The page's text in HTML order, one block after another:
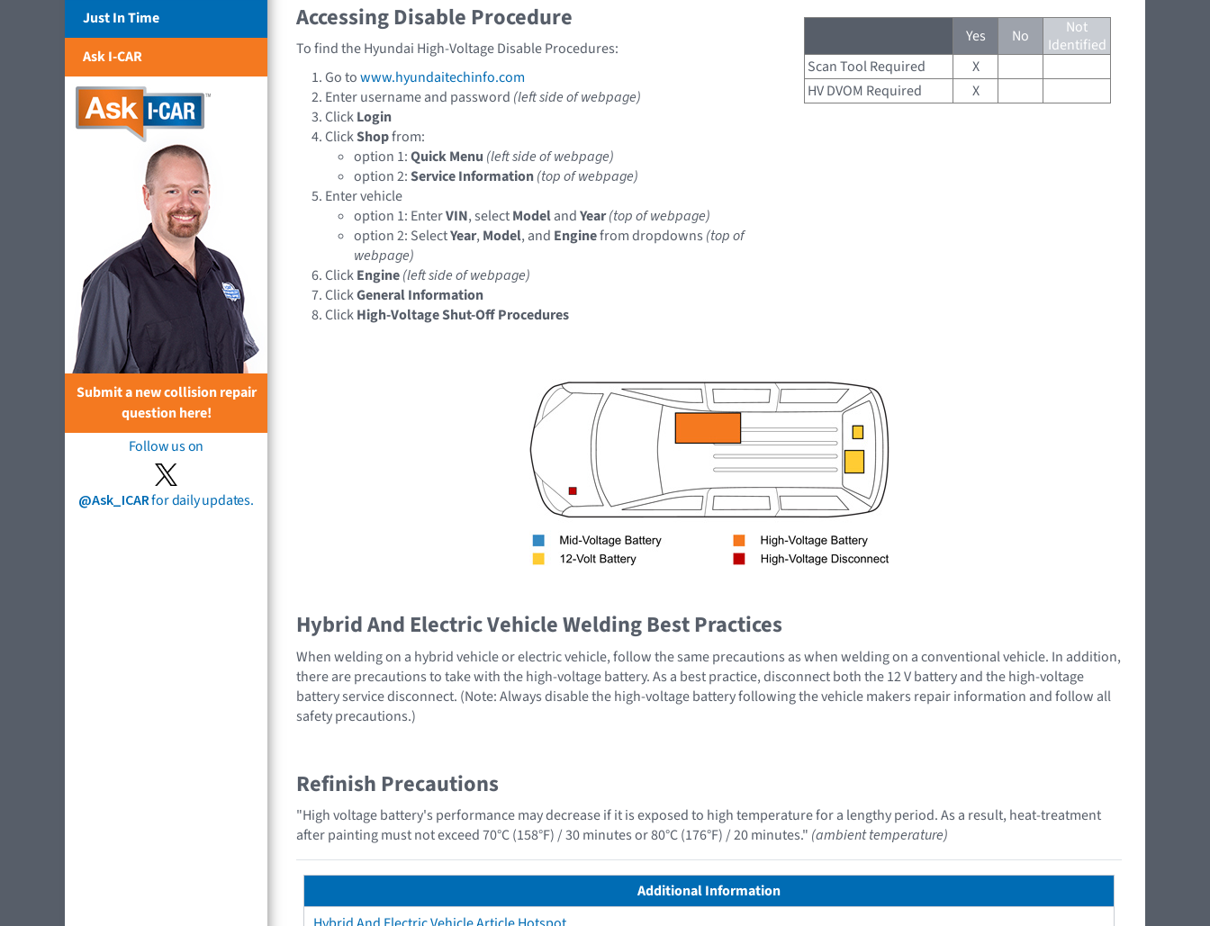
Just In Time
Ask I-CAR
Submit a new collision repair
question here!
Follow us on
@Ask_ICARfor daily updates.
Yes No
Not
Identified
Scan Tool Required
X
HV DVOM Required
X
Accessing Disable Procedure
To find the Hyundai High-Voltage Disable Procedures:
Go towww.hyundaitechinfo.com
Enter username and password (left side of webpage)
ClickLogin
ClickShopfrom:
option 1:Quick Menu (left side of webpage)
option 2:Service Information(top of webpage)
Enter vehicle
option 1: EnterVIN, selectModelandYear(top of webpage)
option 2: SelectYear, Model, and Enginefrom dropdowns (top of
webpage)
ClickEngine(left side of webpage)
ClickGeneral Information
ClickHigh-Voltage Shut-Off Procedures
Hybrid And Electric Vehicle Welding Best Practices
When welding on a hybrid vehicle or electric vehicle, follow the same precautions as when welding on a conventional vehicle. In addition,
there are precautions to take with the high-voltage battery. As a best practice, disconnect both the 12 V battery and the high-voltage
battery service disconnect. (Note: Always disable the high-voltage battery following the vehicle makers repair information and follow all
safety precautions.)
Refinish Precautions
"High voltage battery's performance may decrease if it is exposed to high temperature for a lengthy period. As a result, heat-treatment
after painting must not exceed 70°C (158°F) / 30 minutes or 80°C (176°F) / 20 minutes." (ambient temperature)
Additional Information